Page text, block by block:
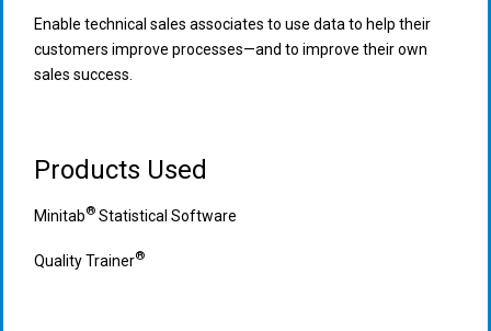
Enable technical sales associates to use data to help their
customers improve processes—and to improve their own
sales success.
Products Used
Minitab® Statistical Software
Quality Trainer®